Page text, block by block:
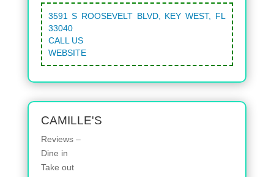
3591 S ROOSEVELT BLVD, KEY WEST, FL
33040
CALL US
WEBSITE
CAMILLE'S
Reviews –
Dine in
Take out